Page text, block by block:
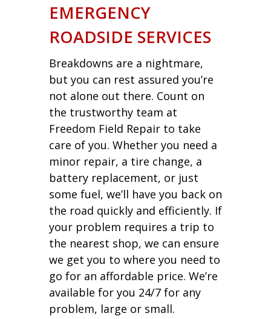
EMERGENCY
ROADSIDE SERVICES
Breakdowns are a nightmare,
but you can rest assured you’re
not alone out there. Count on
the trustworthy team at
Freedom Field Repair to take
care of you. Whether you need a
minor repair, a tire change, a
battery replacement, or just
some fuel, we’ll have you back on
the road quickly and efficiently. If
your problem requires a trip to
the nearest shop, we can ensure
we get you to where you need to
go for an affordable price. We’re
available for you 24/7 for any
problem, large or small.